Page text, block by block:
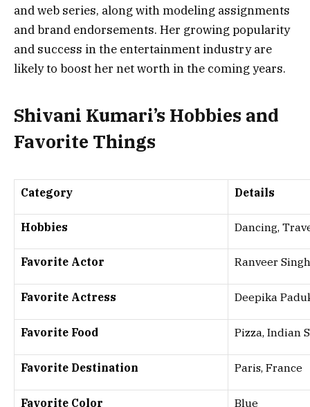
and web series, along with modeling assignments
and brand endorsements. Her growing popularity
and success in the entertainment industry are
likely to boost her net worth in the coming years.
Shivani Kumari’s Hobbies and
Favorite Things
Category Details
Hobbies Dancing,
Favorite Actor Ranveer Singh
Favorite Actress Deepika
Favorite Food Pizza, Indian
Favorite Destination Paris, France
Favorite Color Blue